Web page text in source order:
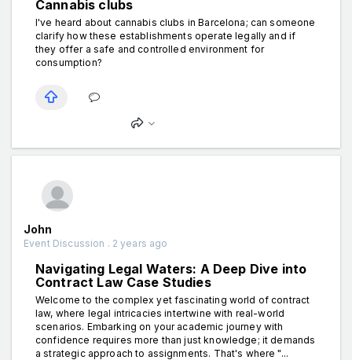
Cannabis clubs
I've heard about cannabis clubs in Barcelona; can someone
clarify how these establishments operate legally and if
they offer a safe and controlled environment for
consumption?
John
Event Discussion . 2 years ago
Navigating Legal Waters: A Deep Dive into
Contract Law Case Studies
Welcome to the complex yet fascinating world of contract
law, where legal intricacies intertwine with real-world
scenarios. Embarking on your academic journey with
confidence requires more than just knowledge; it demands
a strategic approach to assignments. That's where "...